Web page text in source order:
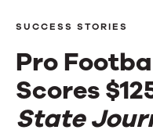
Events
News
SUCCESS STORIES
Pro
Scores
State